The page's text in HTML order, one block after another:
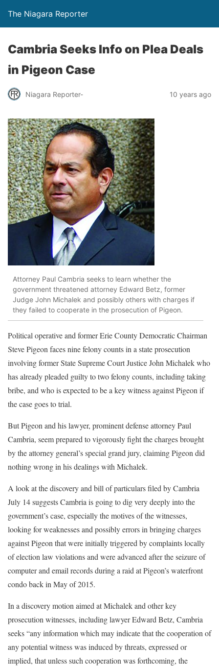
The Niagara Reporter
Cambria Seeks Info on Plea Deals
in Pigeon Case
Niagara Reporter- 10 years ago
Attorney Paul Cambria seeks to learn whether the
government threatened attorney Edward Betz, former
Judge John Michalek and possibly others with charges if
they failed to cooperate in the prosecution of Pigeon.
Political operative and former Erie County Democratic Chairman
Steve Pigeon faces nine felony counts in a state prosecution
involving former State Supreme Court Justice John Michalek who
has already pleaded guilty to two felony counts, including taking
bribe, and who is expected to be a key witness against Pigeon if
the case goes to trial.
But Pigeon and his lawyer, prominent defense attorney Paul
Cambria, seem prepared to vigorously fight the charges brought
by the attorney general’s special grand jury, claiming Pigeon did
nothing wrong in his dealings with Michalek.
A look at the discovery and bill of particulars filed by Cambria
July 14 suggests Cambria is going to dig very deeply into the
government’s case, especially the motives of the witnesses,
looking for weaknesses and possibly errors in bringing charges
against Pigeon that were initially triggered by complaints locally
of election law violations and were advanced after the seizure of
computer and email records during a raid at Pigeon’s waterfront
condo back in May of 2015.
In a discovery motion aimed at Michalek and other key
prosecution witnesses, including lawyer Edward Betz, Cambria
seeks “any information which may indicate that the cooperation of
any potential witness was induced by threats, expressed or
implied, that unless such cooperation was forthcoming, the